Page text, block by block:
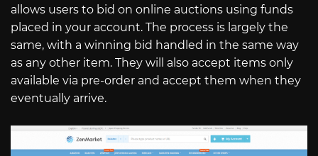
allows users to bid on online auctions using funds
placed in your account. The process is largely the
same, with a winning bid handled in the same way
as any other item. They will also accept items only
available via pre-order and accept them when they
eventually arrive.